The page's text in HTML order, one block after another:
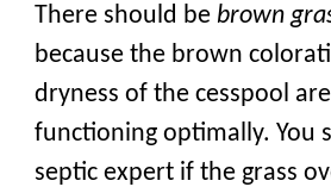
There should be brown
because the brown
dryness of the cesspool
functioning optimally. You
septic expert if the grass